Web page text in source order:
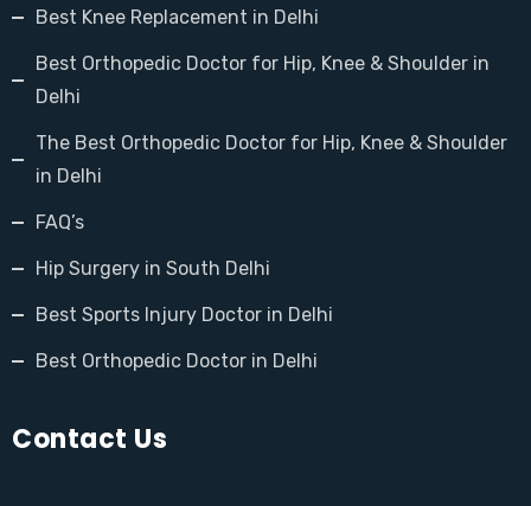
Best Knee Replacement in Delhi
Best Orthopedic Doctor for Hip, Knee & Shoulder in
Delhi
The Best Orthopedic Doctor for Hip, Knee & Shoulder
in Delhi
FAQ’s
Hip Surgery in South Delhi
Best Sports Injury Doctor in Delhi
Best Orthopedic Doctor in Delhi
Contact Us